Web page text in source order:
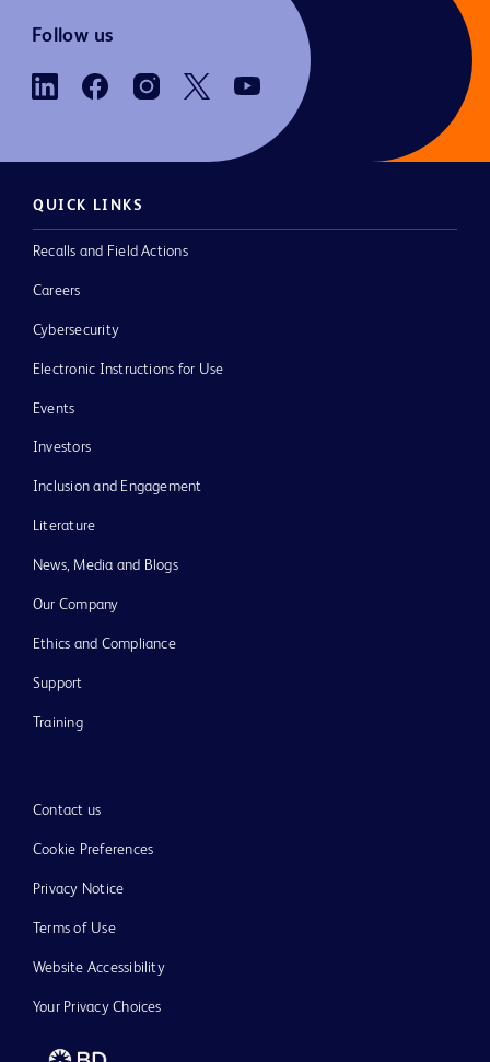
Follow us
QUICK LINKS
Recalls and Field Actions
Careers
Cybersecurity
Electronic Instructions for Use
Events
Investors
Inclusion and Engagement
Literature
News, Media and Blogs
Our Company
Ethics and Compliance
Support
Training
Contact us
Cookie Preferences
Privacy Notice
Terms of Use
Website Accessibility
Your Privacy Choices